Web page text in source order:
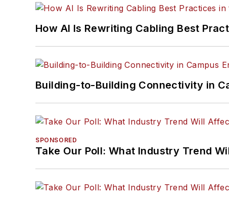
How AI Is Rewriting Cabling Best
Building-to-Building Connectivity in
SPONSORED
Take Our Poll: What Industry Trend